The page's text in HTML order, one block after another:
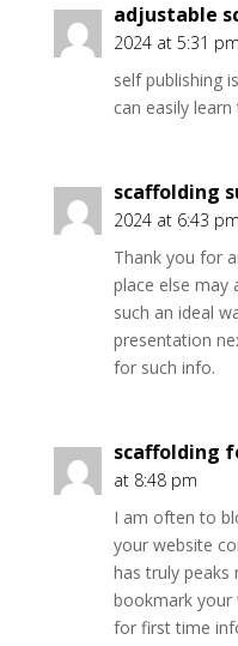
adjustable
2024 at 5:31 pm
self publishing
can easily
scaffolding
2024 at 6:43 pm
Thank you for
place else may
such an ideal
presentation
for such info.
scaffolding
at 8:48 pm
I am often to
your website
has truly peaks
bookmark your
for first time